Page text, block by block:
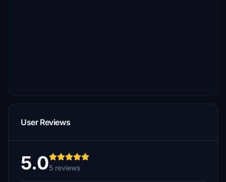
User Reviews
5.05 reviews